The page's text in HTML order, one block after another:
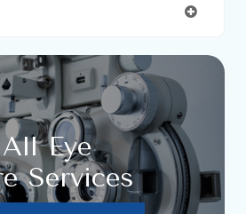
All Eye
Services